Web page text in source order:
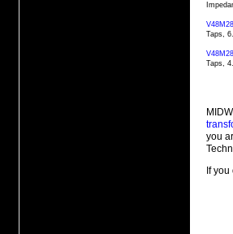
Taps,
Taps,
you
If